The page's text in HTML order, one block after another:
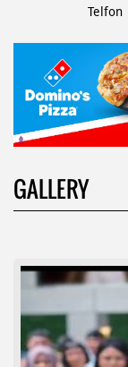
Telfon
GALLERY